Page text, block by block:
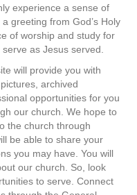
experience a sense of
greeting from God’s Holy
of worship and study for
as Jesus served.
will provide you with
archived
opportunities for you
our church. We hope to
the church through
be able to share your
you may have. You will
our church. So, look
to serve. Connect